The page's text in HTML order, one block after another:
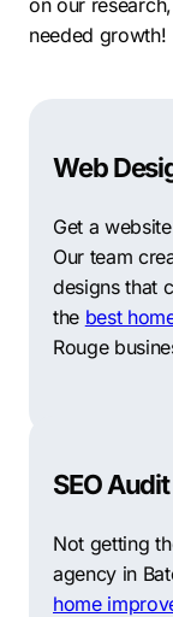
your free
on our
needed growth!
Web
Get a
Our team
designs that
the best
Rouge
SEO Audit
Not getting
agency in
home